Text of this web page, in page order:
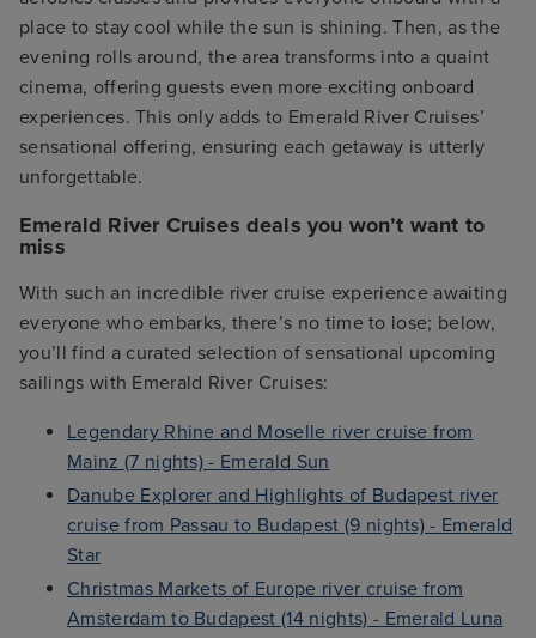
place to stay cool while the sun is shining. Then, as the
evening rolls around, the area transforms into a quaint
cinema, offering guests even more exciting onboard
experiences. This only adds to Emerald River Cruises’
sensational offering, ensuring each getaway is utterly
unforgettable.
Emerald River Cruises deals you won’t want to
miss
With such an incredible river cruise experience awaiting
everyone who embarks, there’s no time to lose; below,
you’ll find a curated selection of sensational upcoming
sailings with Emerald River Cruises:
Legendary Rhine and Moselle river cruise from
Mainz (7 nights) - Emerald Sun
Danube Explorer and Highlights of Budapest river
cruise from Passau to Budapest (9 nights) - Emerald
Star
Christmas Markets of Europe river cruise from
Amsterdam to Budapest (14 nights) - Emerald Luna